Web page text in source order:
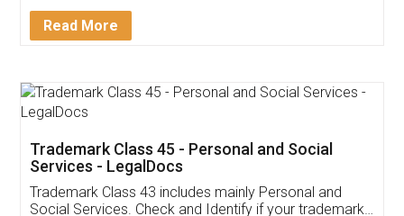
Download Our Mobile
App available on: